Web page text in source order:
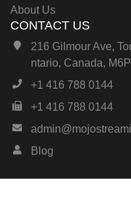
About Us
CONTACT US
216 Gilmour Ave,
ntario, Canada,
+1 416 788 0144
+1 416 788 0144
Blog